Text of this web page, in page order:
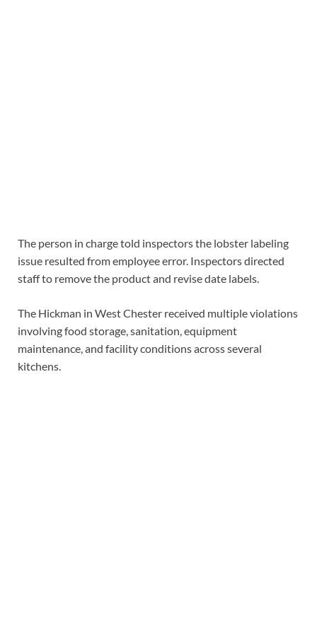
The person in charge told inspectors the lobster labeling
issue resulted from employee error. Inspectors directed
staff to remove the product and revise date labels.
The Hickman in West Chester received multiple violations
involving food storage, sanitation, equipment
maintenance, and facility conditions across several
kitchens.